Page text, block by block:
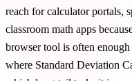
reach for calculator portals,
classroom math apps
browser tool is often
where Standard Deviation